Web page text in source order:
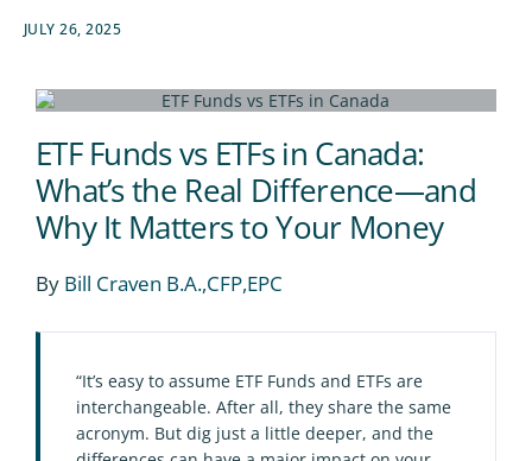
JULY 26, 2025
ETF Funds vs ETFs in Canada:
What’s the Real Difference—and
Why It Matters to Your Money
By Bill Craven B.A.,CFP,EPC
“It’s easy to assume ETF Funds and ETFs are
interchangeable. After all, they share the same
acronym. But dig just a little deeper, and the